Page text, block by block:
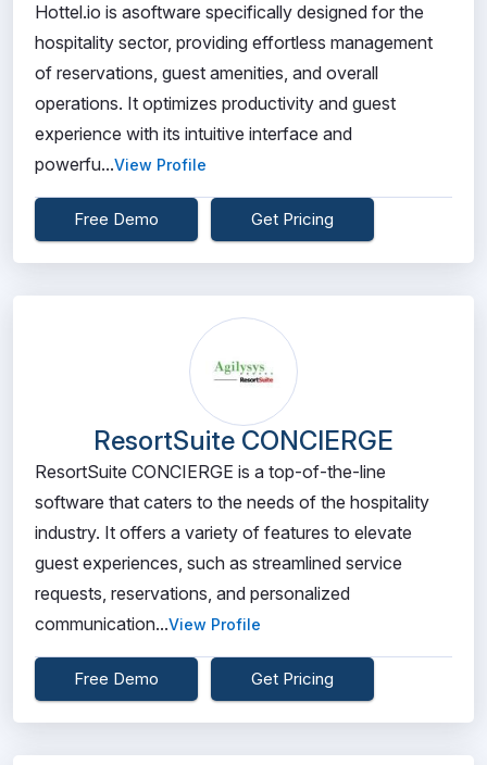
Hottel.io is asoftware specifically designed for the
hospitality sector, providing effortless management
of reservations, guest amenities, and overall
operations. It optimizes productivity and guest
experience with its intuitive interface and
powerfu...View Profile
Free Demo Get Pricing
ResortSuite CONCIERGE
ResortSuite CONCIERGE is a top-of-the-line
software that caters to the needs of the hospitality
industry. It offers a variety of features to elevate
guest experiences, such as streamlined service
requests, reservations, and personalized
communication...View Profile
Free Demo Get Pricing